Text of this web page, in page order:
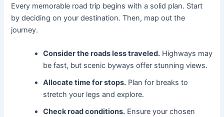
Every memorable road trip begins with a solid plan. Start
by deciding on your destination. Then, map out the
journey.
Consider the roads less traveled. Highways may
be fast, but scenic byways offer stunning views.
Allocate time for stops. Plan for breaks to
stretch your legs and explore.
Check road conditions. Ensure your chosen